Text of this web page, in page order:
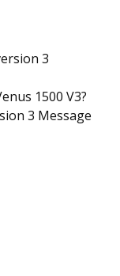
3
1500 V3?
3 Message